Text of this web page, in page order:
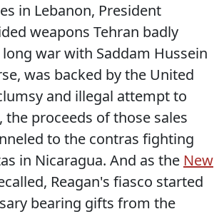
in Lebanon, President
weapons Tehran badly
war with Saddam Hussein
was backed by the United
and illegal attempt to
the proceeds of those sales
to the contras fighting
in Nicaragua. And as the New
Reagan's fiasco started
bearing gifts from the